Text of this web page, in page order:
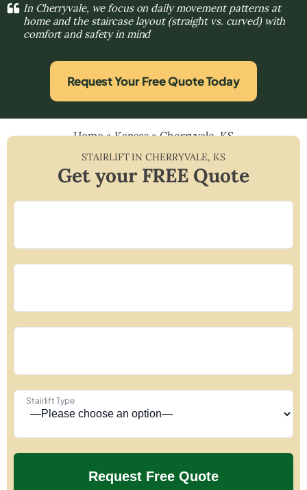
In Cherryvale, we focus on daily movement patterns at
home and the staircase layout (straight vs. curved) with
comfort and safety in mind
Request Your Free Quote Today
Home»Kansas»Cherryvale, KS
STAIRLIFT INCHERRYVALE, KS
Get your FREE Quote
Stairlift Type